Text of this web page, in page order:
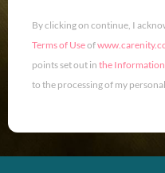
By clicking on continue, I
Terms of Useof
points set out in the
to the processing of my personal